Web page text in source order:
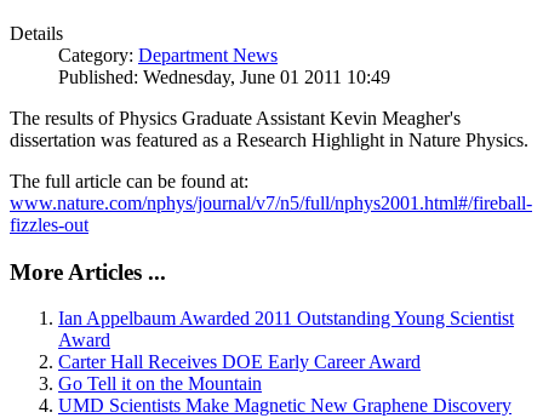
Details
Category: Department News
Published: Wednesday, June 01 2011 10:49
The results of Physics Graduate Assistant Kevin Meagher's
dissertation was featured as a Research Highlight in Nature Physics.
The full article can be found at:
www.nature.com/nphys/journal/v7/n5/full/nphys2001.html#/fireball-
fizzles-out
More Articles ...
Ian Appelbaum Awarded 2011 Outstanding Young Scientist
Award
Carter Hall Receives DOE Early Career Award
Go Tell it on the Mountain
UMD Scientists Make Magnetic New Graphene Discovery